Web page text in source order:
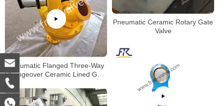
Pneumatic Ceramic Rotary Gate
Valve
Pneumatic Flanged Three-Way
Changeover Ceramic Lined Gate